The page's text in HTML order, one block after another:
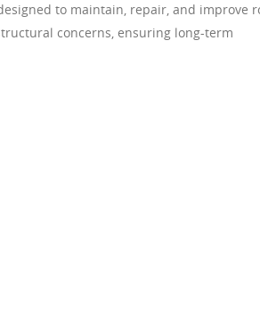
to maintain, repair, and improve
concerns, ensuring long-term